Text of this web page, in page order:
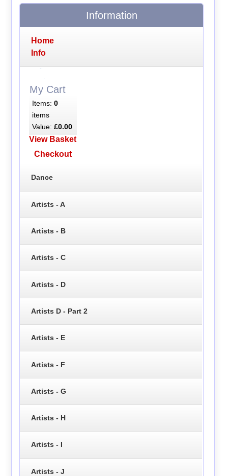
Information
Home
Info
My Cart
Items: 0
items
Value: £0.00
View Basket
Checkout
Dance
Artists - A
Artists - B
Artists - C
Artists - D
Artists D - Part 2
Artists - E
Artists - F
Artists - G
Artists - H
Artists - I
Artists - J